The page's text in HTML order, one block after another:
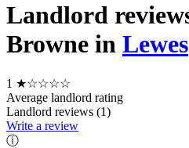
Landlord
Browne in Lewes
1 ★☆☆☆☆
Average landlord rating
Landlord reviews (1)
Write a review
ⓘ